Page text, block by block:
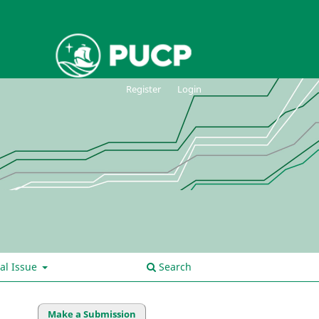
Issue Search
Register Login
Make a Submission